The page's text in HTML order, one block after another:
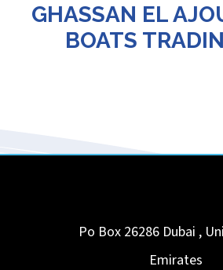
GHASSAN EL
BOATS
Po Box 26286 Dubai ,
Emirates